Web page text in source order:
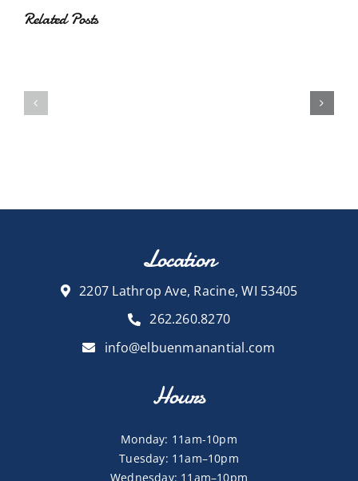
Related Posts
Location
2207 Lathrop Ave, Racine, WI 53405
262.260.8270
info@elbuenmanantial.com
Hours
Monday: 11am-10pm
Tuesday: 11am–10pm
Wednesday: 11am–10pm